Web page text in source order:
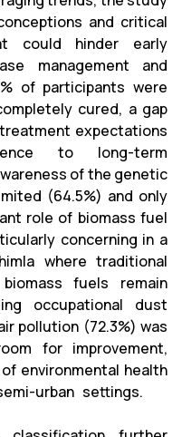
and critical
could hinder early
management and
of participants were
cured, a gap
expectations
to long-term
of the genetic
(64.5%) and only
role of biomass fuel
concerning in a
where traditional
fuels remain
occupational dust
pollution (72.3%) was
for improvement,
environmental health
urban settings.